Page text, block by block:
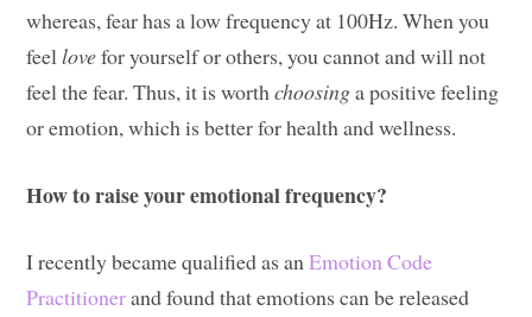
whereas, fear has a low frequency at 100Hz. When you
feellovefor yourself or others, you cannot and will not
feel the fear. Thus, it is worthchoosinga positive feeling
or emotion, which is better for health and wellness.
How to raise your emotional frequency?
I recently became qualified as anEmotion Code
Practitionerand found that emotions can be released